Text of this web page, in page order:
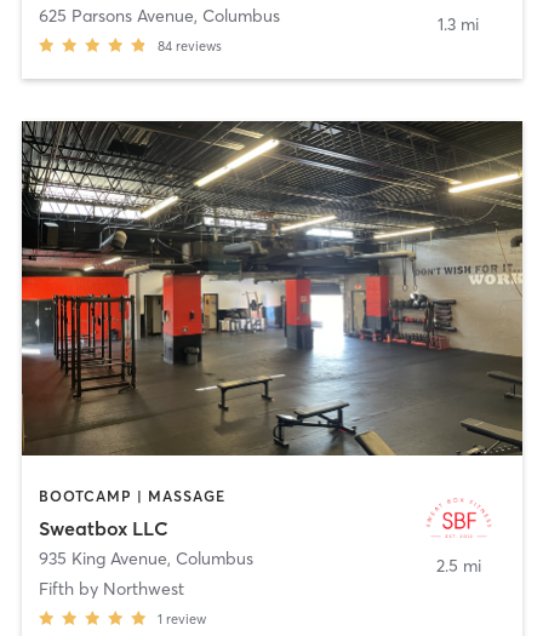
625 Parsons Avenue, Columbus
84 reviews
1.3 mi
BOOTCAMP | MASSAGE
Sweatbox LLC
935 King Avenue, Columbus
Fifth by Northwest
1 review
2.5 mi